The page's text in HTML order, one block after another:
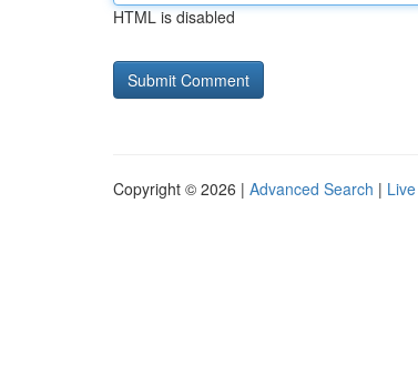
HTML is disabled
Copyright © 2026 | Advanced Search | Live